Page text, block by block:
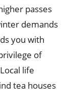
passes
demands
you with
of
life
tea houses